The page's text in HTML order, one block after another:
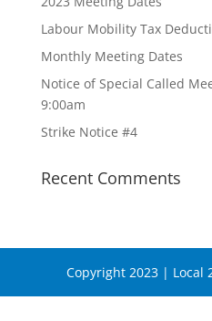
Labour Mobility Tax
Monthly Meeting Dates
Notice of Special Called
9:00am
Strike Notice #4
Recent Comments
Copyright 2023 | Local